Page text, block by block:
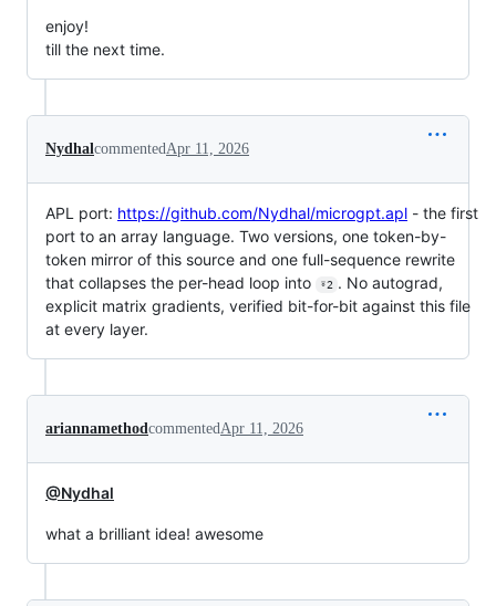
enjoy!
till the next time.
NydhalcommentedApr 11, 2026
APL port: https://github.com/Nydhal/microgpt.apl - the first
port to an array language. Two versions, one token-by-
token mirror of this source and one full-sequence rewrite
that collapses the per-head loop into
⍤2 . No autograd,
explicit matrix gradients, verified bit-for-bit against this file
at every layer.
ariannamethodcommentedApr 11, 2026
@Nydhal
what a brilliant idea! awesome